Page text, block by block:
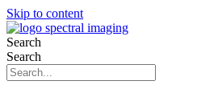
Skip to content
Search
Search